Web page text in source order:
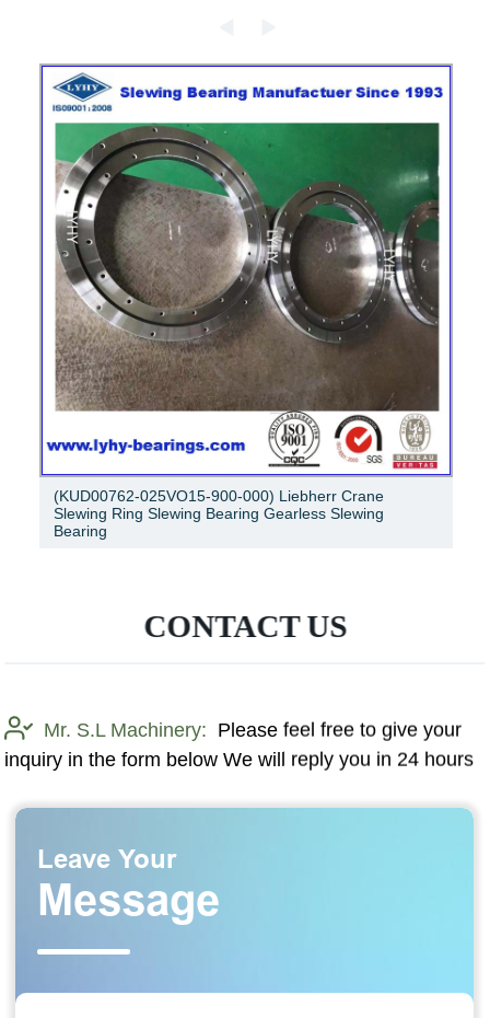
3t independent jib crane, jib crane slewing bearing
CONTACT US
Mr. S.L Machinery: Please feel free to give your
inquiry in the form below We will reply you in 24 hours